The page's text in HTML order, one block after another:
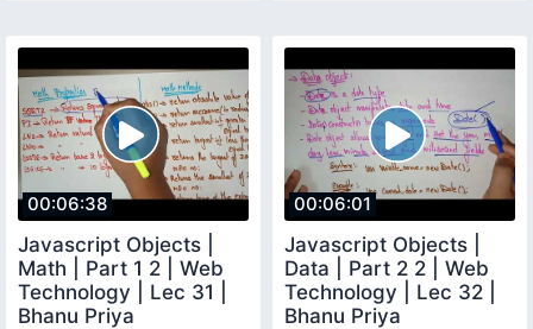
00:06:38
Javascript Objects |
Math | Part 1 2 | Web
Technology | Lec 31 |
Bhanu Priya
00:06:01
Javascript Objects |
Data | Part 2 2 | Web
Technology | Lec 32 |
Bhanu Priya